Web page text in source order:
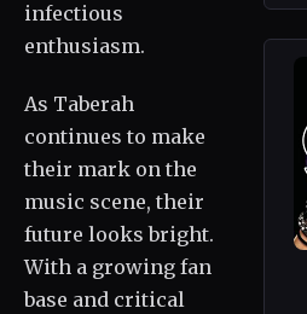
infectious
enthusiasm.
As Taberah
continues to make
their mark on the
music scene, their
future looks bright.
With a growing fan
base and critical